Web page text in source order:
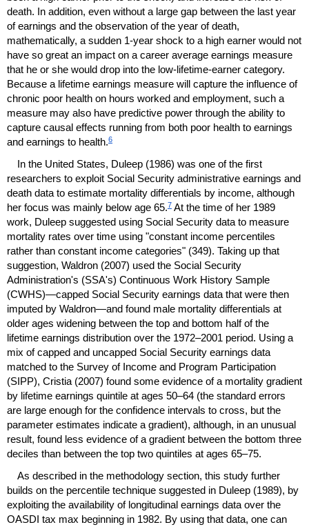
death. In addition, even without a large gap between the last year
of earnings and the observation of the year of death,
mathematically, a sudden 1-year shock to a high earner would not
have so great an impact on a career average earnings measure
that he or she would drop into the low-lifetime-earner category.
Because a lifetime earnings measure will capture the influence of
chronic poor health on hours worked and employment, such a
measure may also have predictive power through the ability to
capture causal effects running from both poor health to earnings
and earnings to health.6
In the United States, Duleep (1986) was one of the first
researchers to exploit Social Security administrative earnings and
death data to estimate mortality differentials by income, although
her focus was mainly below age 65.7 At the time of her 1989
work, Duleep suggested using Social Security data to measure
mortality rates over time using "constant income percentiles
rather than constant income categories" (349). Taking up that
suggestion, Waldron (2007) used the Social Security
Administration's (SSA's) Continuous Work History Sample
(CWHS)—capped Social Security earnings data that were then
imputed by Waldron—and found male mortality differentials at
older ages widening between the top and bottom half of the
lifetime earnings distribution over the 1972–2001 period. Using a
mix of capped and uncapped Social Security earnings data
matched to the Survey of Income and Program Participation
(SIPP), Cristia (2007) found some evidence of a mortality gradient
by lifetime earnings quintile at ages 50–64 (the standard errors
are large enough for the confidence intervals to cross, but the
parameter estimates indicate a gradient), although, in an unusual
result, found less evidence of a gradient between the bottom three
deciles than between the top two quintiles at ages 65–75.
As described in the methodology section, this study further
builds on the percentile technique suggested in Duleep (1989), by
exploiting the availability of longitudinal earnings data over the
OASDI tax max beginning in 1982. By using that data, one can